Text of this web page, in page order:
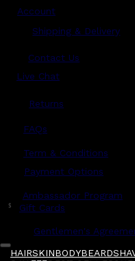
Account
Shipping & Delivery
Contact Us
Live Chat
Returns
FAQs
Term & Conditions
Payment Options
Ambassador Program
$ Gift Cards
Gentlemen's
HAIRSKINBODYBEARD